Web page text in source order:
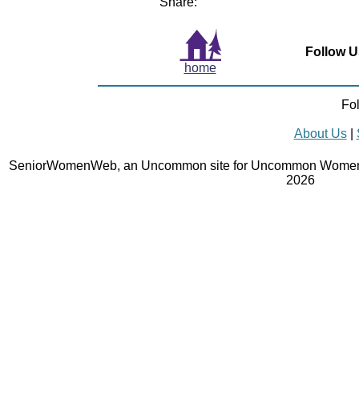
home
Follow
About Us|
SeniorWomenWeb, an Uncommon site for Uncommon
2026